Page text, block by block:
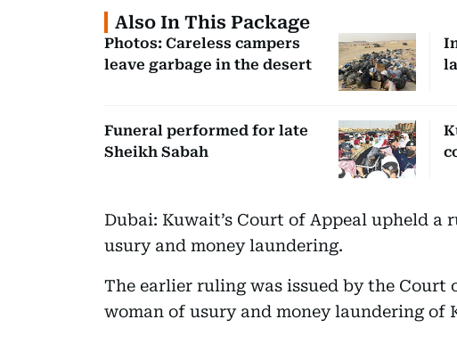
Also In This Package
Photos: Careless campers
leave garbage in the desert
Funeral performed for late
Sheikh Sabah
Dubai: Kuwait’s Court of Appeal upheld
usury and money laundering.
The earlier ruling was issued by the
woman of usury and money laundering of